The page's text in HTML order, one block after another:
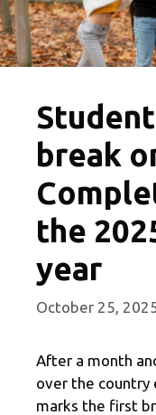
break
the
year
October 25,
After a month
over the country
marks the first